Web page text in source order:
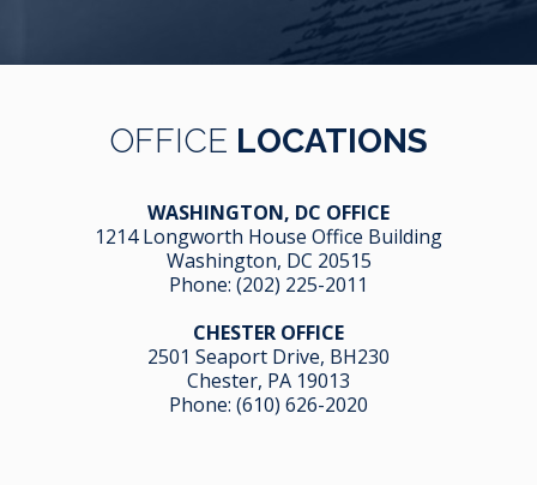
OFFICE LOCATIONS
WASHINGTON, DC OFFICE
1214 Longworth House Office Building
Washington, DC 20515
Phone: (202) 225-2011
CHESTER OFFICE
2501 Seaport Drive, BH230
Chester, PA 19013
Phone: (610) 626-2020